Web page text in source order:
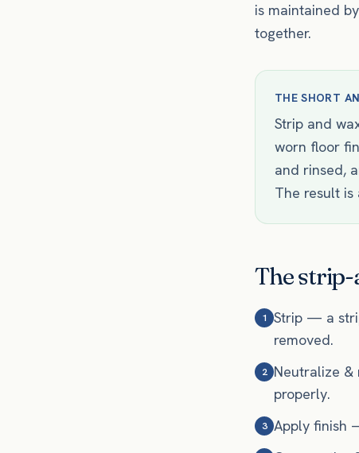
is maintained
together.
THE SHORT
Strip and
worn floor
and rinsed,
The result
The strip-
1
Strip — a
removed.
2 Neutralize
properly.
3 Apply finish